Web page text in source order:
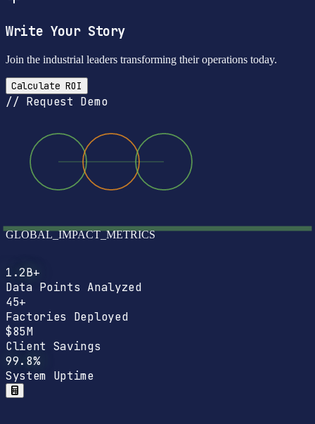
Write Your Story
Join the industrial leaders transforming their operations today.
Calculate ROI
// Request Demo
GLOBAL_IMPACT_METRICS
1.2B+
Data Points Analyzed
45+
Factories Deployed
$85M
Client Savings
99.8%
System Uptime